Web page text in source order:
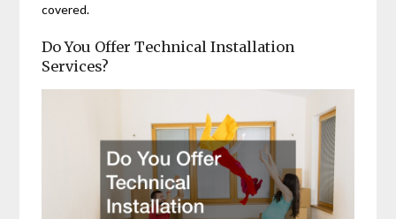
covered.
Do You Offer Technical Installation
Services?